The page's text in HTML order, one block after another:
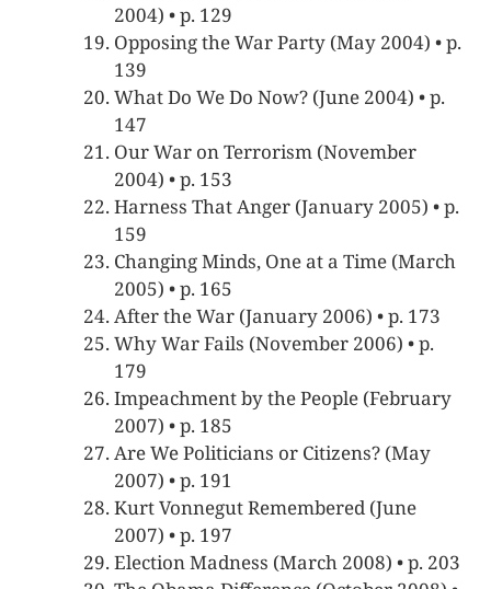
2004) • p. 129
Opposing the War Party (May 2004) • p.
139
What Do We Do Now? (June 2004) • p.
147
Our War on Terrorism (November
2004) • p. 153
Harness That Anger (January 2005) • p.
159
Changing Minds, One at a Time (March
2005) • p. 165
After the War (January 2006) • p. 173
Why War Fails (November 2006) • p.
179
Impeachment by the People (February
2007) • p. 185
Are We Politicians or Citizens? (May
2007) • p. 191
Kurt Vonnegut Remembered (June
2007) • p. 197
Election Madness (March 2008) • p. 203